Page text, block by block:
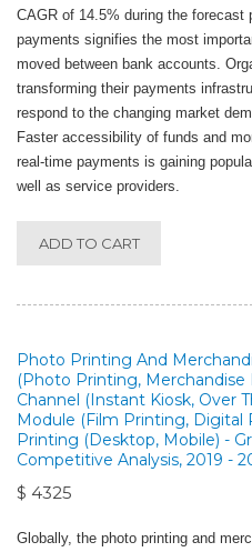
CAGR of 14.5% during the forecast
payments signifies the most
moved between bank accounts.
transforming their payments
respond to the changing market
Faster accessibility of funds and
real-time payments is gaining
well as service providers.
ADD TO CART
Photo Printing And
(Photo Printing,
Channel (Instant Kiosk, Over
Module (Film Printing, Digital
Printing (Desktop, Mobile) -
Competitive Analysis, 2019 -
$ 4325
Globally, the photo printing and